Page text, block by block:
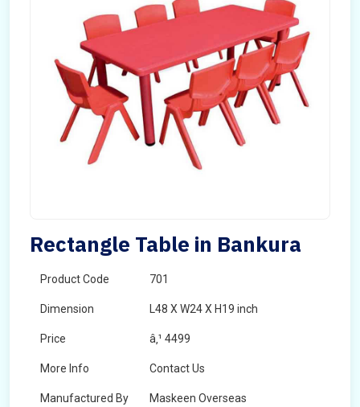
Rectangle Table in Bankura
Product Code 701
Dimension L48 X W24 X H19 inch
Price â‚¹ 4499
More Info Contact Us
Manufactured By Maskeen Overseas